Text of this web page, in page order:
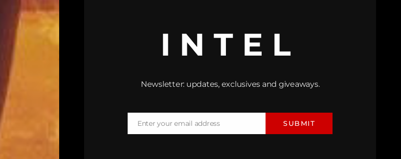
INTEL
Newsletter: updates, exclusives and giveaways.
EmailEnter your email address SUBMIT